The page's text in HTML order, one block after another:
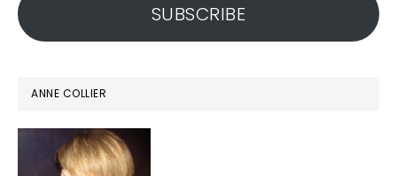
SUBSCRIBE
ANNE COLLIER